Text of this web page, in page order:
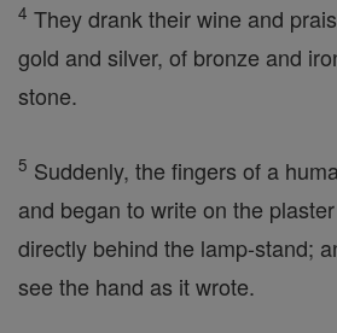
4 They drank their wine and
gold and silver, of bronze and
stone.
5 Suddenly, the fingers of a
and began to write on the
directly behind the lamp-stand;
see the hand as it wrote.